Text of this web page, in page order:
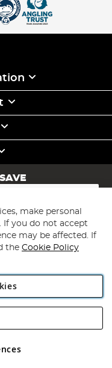
Plc
Rackheath Industrial
VAT No GB 152140945
make personal
If you do not accept
may be affected. If
the Cookie Policy